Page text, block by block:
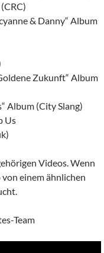
& Danny“ Album
Zukunft“ Album
Album (City Slang)
Us
Videos. Wenn
einem ähnlichen
Team